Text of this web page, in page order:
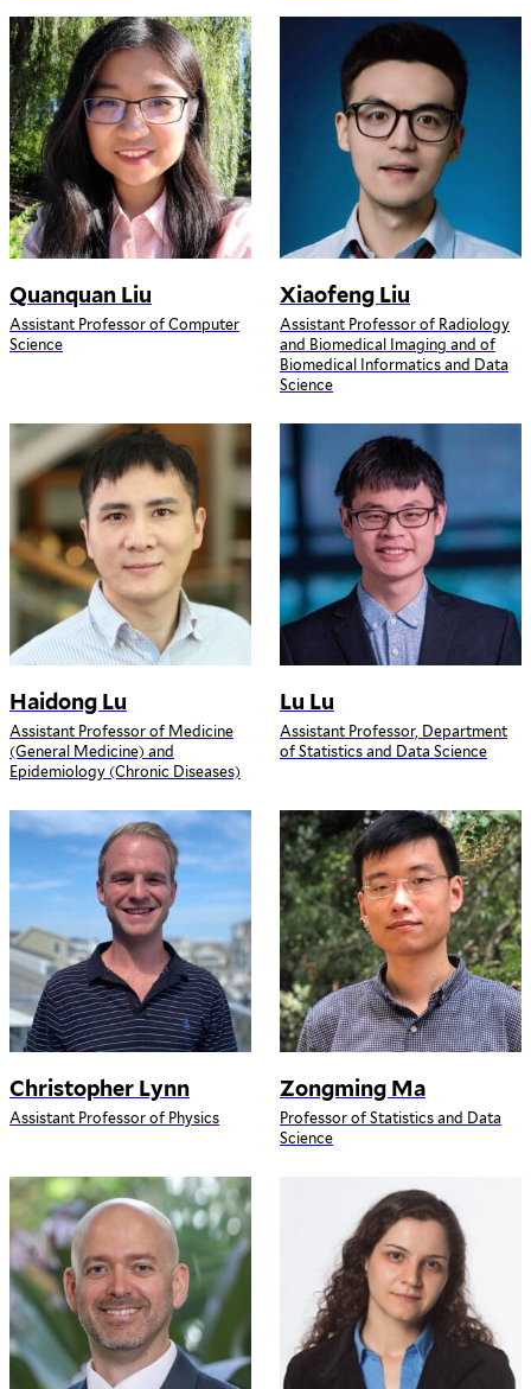
Quanquan Liu
Assistant Professor of Computer
Science
Xiaofeng Liu
Assistant Professor of Radiology
and Biomedical Imaging and of
Biomedical Informatics and Data
Science
Haidong Lu
Assistant Professor of Medicine
(General Medicine) and
Epidemiology (Chronic Diseases)
Lu Lu
Assistant Professor, Department
of Statistics and Data Science
Christopher Lynn
Assistant Professor of Physics
Zongming Ma
Professor of Statistics and Data
Science